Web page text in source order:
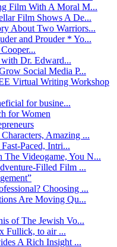
Film With A Moral M...
Film Shows A De...
About Two Warriors...
and Prouder * Yo...
Dr. Edward...
Social Media P...
Virtual Writing Workshop
for busine...
for Women
Amazing ...
Paced, Intri...
Videogame, You N...
Filled Film ...
Choosing ...
Are Moving Qu...
of The Jewish Vo...
Fullick, to air ...
A Rich Insight ...